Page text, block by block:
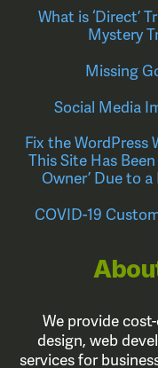
What is ‘Direct’
Mystery
Missing
Social Media
Fix the WordPress
This Site Has
Owner’ Due to
COVID-19
We provide
design, web
services for